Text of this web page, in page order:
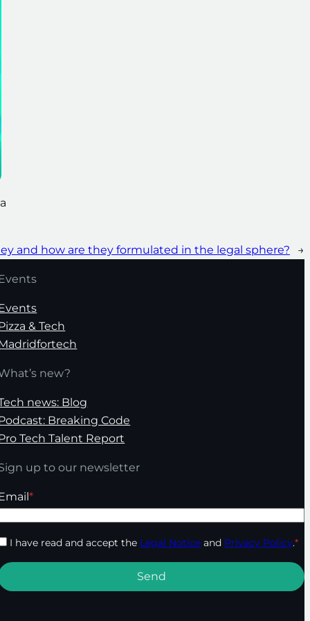
and how are they formulated in the legal sphere? →
Events
& Tech
new?
news: Blog
Breaking Code
Tech Talent Report
up to our newsletter
*
I have read and accept the Legal Notice and Privacy Policy.*